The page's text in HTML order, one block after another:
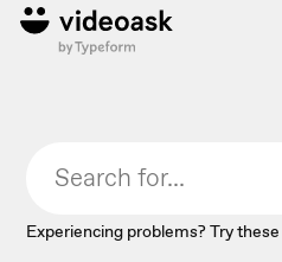
Experiencing problems? Try these